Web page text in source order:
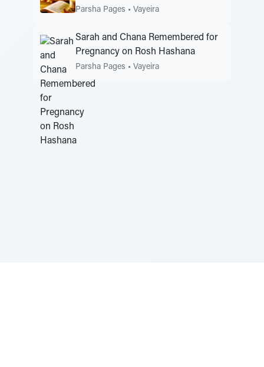
Parsha Pages • Vayeira
Sarah and Chana Remembered for
Pregnancy on Rosh Hashana
Parsha Pages • Vayeira